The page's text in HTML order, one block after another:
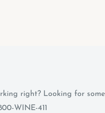
right? Looking for
WINE-411